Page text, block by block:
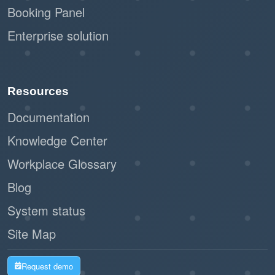
Booking Panel
Enterprise solution
Resources
Documentation
Knowledge Center
Workplace Glossary
Blog
System status
Site Map
Request demo